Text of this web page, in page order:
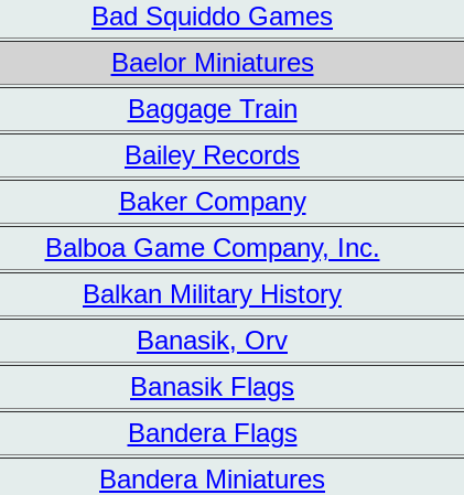
Bad Squiddo Games
Baelor Miniatures
Baggage Train
Bailey Records
Baker Company
Balboa Game Company, Inc.
Balkan Military History
Banasik, Orv
Banasik Flags
Bandera Flags
Bandera Miniatures